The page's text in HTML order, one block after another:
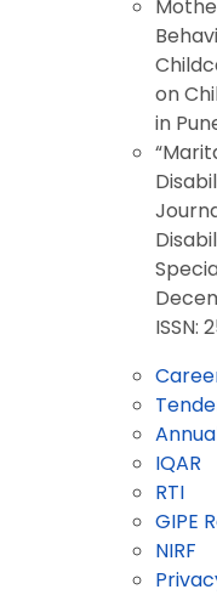
on
in
ISSN:
IQAR
RTI
GIPE
NIRF